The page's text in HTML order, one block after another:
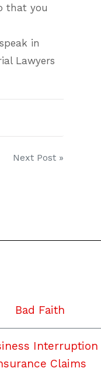
that you
in
Lawyers
Next Post »
Bad Faith
Interruption
Claims